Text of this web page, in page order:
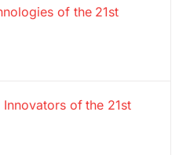
of the 21st
of the 21st